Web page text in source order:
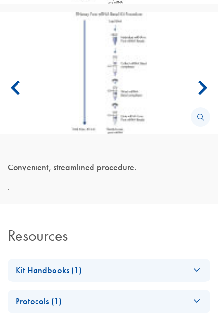
Convenient, streamlined procedure.
.
Resources
Kit Handbooks (1)
mRNA Bead
Protocols (1)